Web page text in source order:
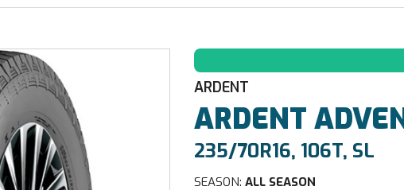
ARDENT
ARDENT
235/70R16, 106T, SL
SEASON: ALL SEASON